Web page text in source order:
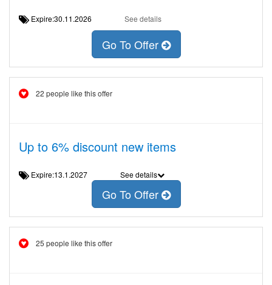
Expire:30.11.2026 See details
Go To Offer
22 people like this offer
Up to 6% discount new items
Expire:13.1.2027 See details
Go To Offer
25 people like this offer